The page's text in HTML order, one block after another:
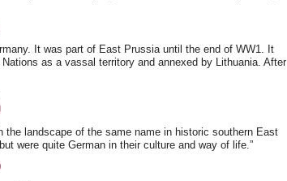
It was part of East Prussia until the end of WW1. It
as a vassal territory and annexed by Lithuania. After
the landscape of the same name in historic southern East
were quite German in their culture and way of life.”